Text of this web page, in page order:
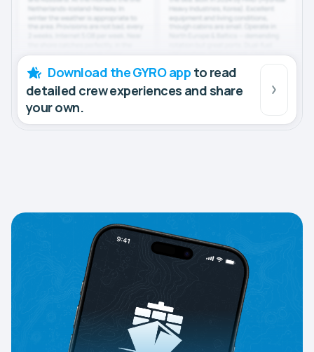
Download the GYRO app to read
detailed crew experiences and share
your own.